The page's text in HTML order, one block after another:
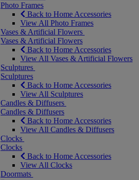
Photo Frames
Back to Home Accessories
View All Photo Frames
Vases & Artificial Flowers
Vases & Artificial Flowers
Back to Home Accessories
View All Vases & Artificial Flowers
Sculptures
Sculptures
Back to Home Accessories
View All Sculptures
Candles & Diffusers
Candles & Diffusers
Back to Home Accessories
View All Candles & Diffusers
Clocks
Clocks
Back to Home Accessories
View All Clocks
Doormats